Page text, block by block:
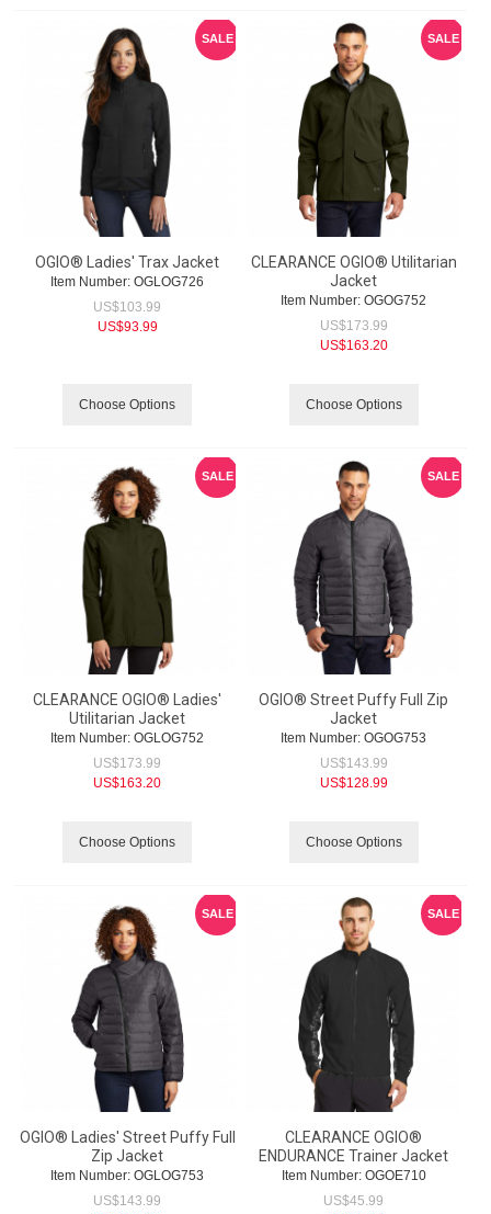
SALE
OGIO® Ladies' Trax Jacket
Item Number: OGLOG726
US$103.99
US$93.99
Choose Options
SALE
CLEARANCE OGIO® Utilitarian
Jacket
Item Number: OGOG752
US$173.99
US$163.20
Choose Options
SALE
CLEARANCE OGIO® Ladies'
Utilitarian Jacket
Item Number: OGLOG752
US$173.99
US$163.20
Choose Options
SALE
OGIO® Street Puffy Full Zip
Jacket
Item Number: OGOG753
US$143.99
US$128.99
Choose Options
SALE
OGIO® Ladies' Street Puffy Full
Zip Jacket
Item Number: OGLOG753
US$143.99
SALE
CLEARANCE OGIO®
ENDURANCE Trainer Jacket
Item Number: OGOE710
US$45.99